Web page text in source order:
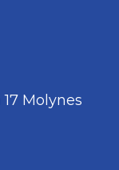
17 Molynes